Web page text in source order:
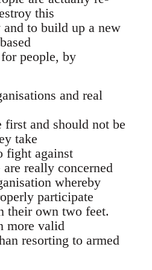
this
to build up a new
people, by
and real
first and should not be
take
fight against
really concerned
whereby
participate
their own two feet.
more valid
resorting to armed